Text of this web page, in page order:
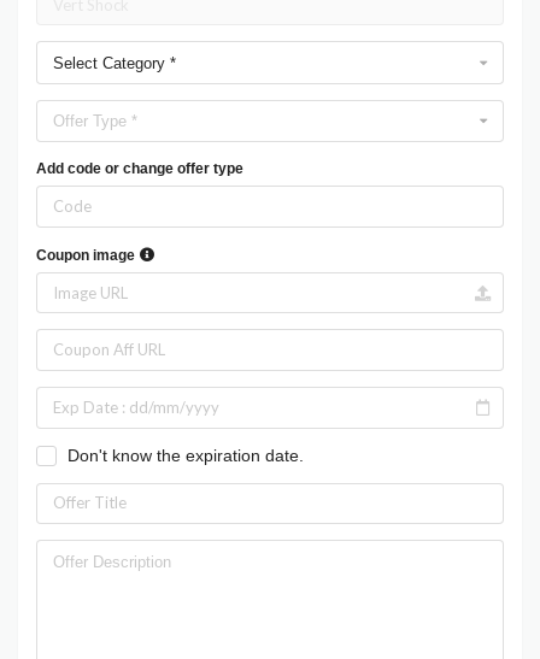
Select Category *
Offer Type *
Add code or change offer type
Coupon image
Don't know the expiration date.